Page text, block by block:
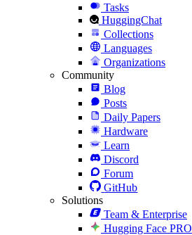
Tasks
HuggingChat
Collections
Languages
Organizations
Community
Blog
Posts
Daily Papers
Hardware
Learn
Discord
Forum
GitHub
Solutions
Team & Enterprise
Hugging Face PRO